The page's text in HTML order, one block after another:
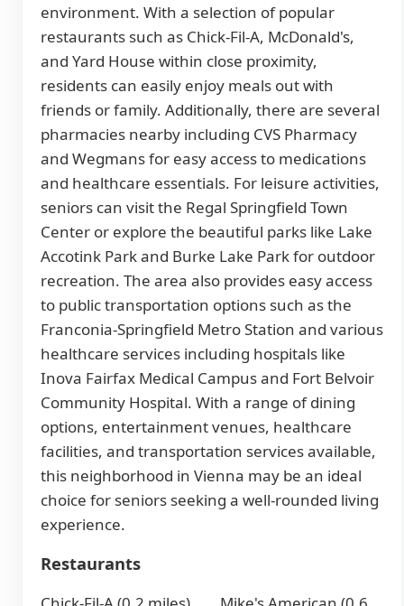
environment. With a selection of popular
restaurants such as Chick-Fil-A, McDonald's,
and Yard House within close proximity,
residents can easily enjoy meals out with
friends or family. Additionally, there are several
pharmacies nearby including CVS Pharmacy
and Wegmans for easy access to medications
and healthcare essentials. For leisure activities,
seniors can visit the Regal Springfield Town
Center or explore the beautiful parks like Lake
Accotink Park and Burke Lake Park for outdoor
recreation. The area also provides easy access
to public transportation options such as the
Franconia-Springfield Metro Station and various
healthcare services including hospitals like
Inova Fairfax Medical Campus and Fort Belvoir
Community Hospital. With a range of dining
options, entertainment venues, healthcare
facilities, and transportation services available,
this neighborhood in Vienna may be an ideal
choice for seniors seeking a well-rounded living
experience.
Restaurants